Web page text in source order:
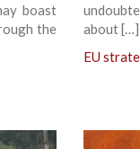
boast
the
about […]
EU